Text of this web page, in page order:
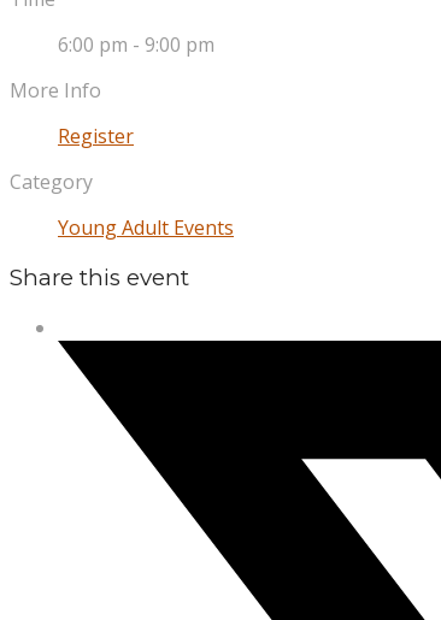
6:00 pm - 9:00 pm
More Info
Register
Category
Young Adult Events
Share this event